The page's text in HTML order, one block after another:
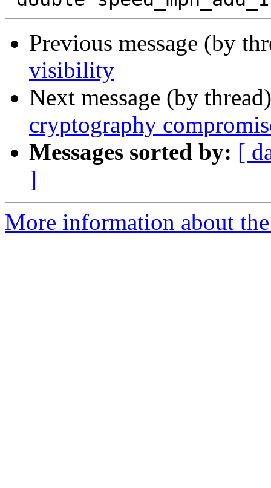
Previous message (by
visibility
Next message (by
cryptography
Messages sorted by: [
]
More information about